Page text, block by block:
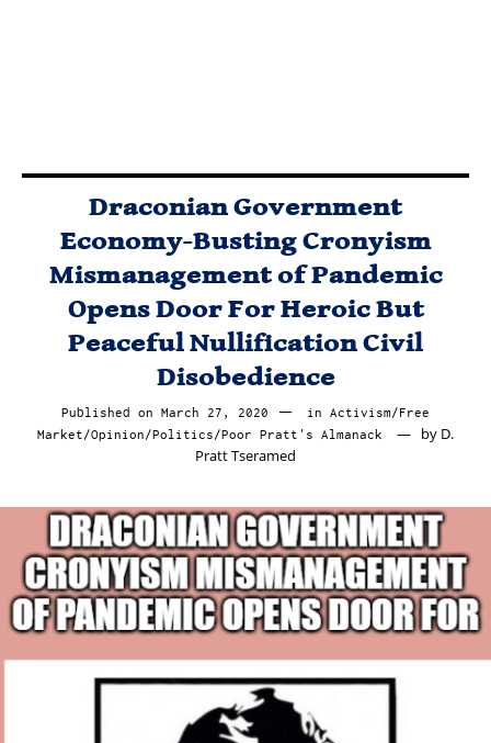
Draconian Government
Economy-Busting Cronyism
Mismanagement of Pandemic
Opens Door For Heroic But
Peaceful Nullification Civil
Disobedience
Published on March 27, 2020 March
30,
2020
in Activism/Free
Market/Opinion/Politics/Poor Pratt's Almanack by D.
Pratt Tseramed